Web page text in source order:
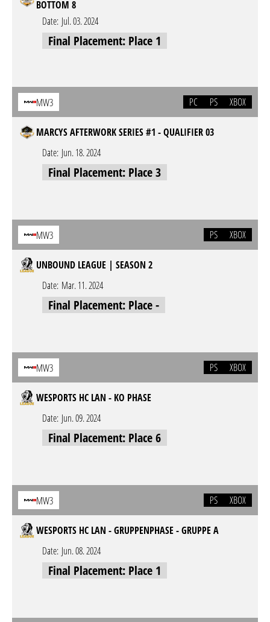
BOTTOM 8
Date: Jul. 03. 2024
Final Placement: Place 1
MW3 PC PS XBOX
MARCYS AFTERWORK SERIES #1 - QUALIFIER 03
Date: Jun. 18. 2024
Final Placement: Place 3
MW3 PS XBOX
UNBOUND LEAGUE | SEASON 2
Date: Mar. 11. 2024
Final Placement: Place -
MW3 PS XBOX
WESPORTS HC LAN - KO PHASE
Date: Jun. 09. 2024
Final Placement: Place 6
MW3 PS XBOX
WESPORTS HC LAN - GRUPPENPHASE - GRUPPE A
Date: Jun. 08. 2024
Final Placement: Place 1